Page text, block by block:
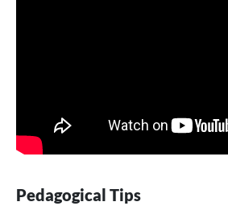
Pedagogical Tips